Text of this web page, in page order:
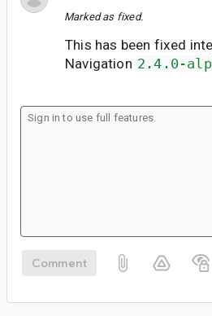
Marked as fixed.
This has been fixed
Navigation 2.4.0-
Comment